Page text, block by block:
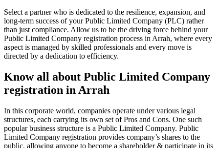
Select a partner who is dedicated to the resilience, expansion, and
long-term success of your Public Limited Company (PLC) rather
than just compliance. Allow us to be the driving force behind your
Public Limited Company registration process in Arrah, where every
aspect is managed by skilled professionals and every move is
directed by a dedication to efficiency.
Know all about Public Limited Company
registration in Arrah
In this corporate world, companies operate under various legal
structures, each carrying its own set of Pros and Cons. One such
popular business structure is a Public Limited Company. Public
Limited Company registration provides company’s shares to the
public, allowing anyone to become a shareholder & participate in its